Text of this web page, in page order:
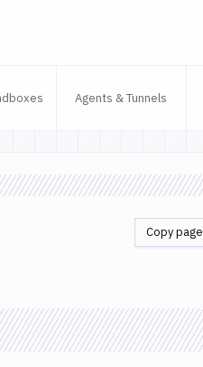
Agents & Tunnels
Copy page